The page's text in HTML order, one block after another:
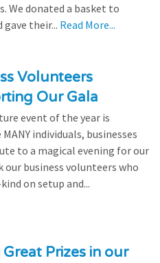
We donated a basket to
their... Read More...
Volunteers
Our Gala
event of the year is
individuals, businesses
to a magical evening for our
our business volunteers who
on setup and...
Great Prizes in our